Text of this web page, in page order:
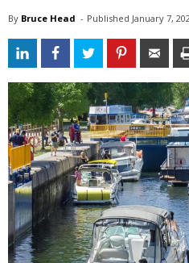
By Bruce Head - Published January 7,